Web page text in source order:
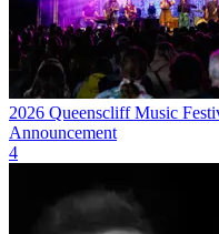
2026 Queenscliff Music
Announcement
4